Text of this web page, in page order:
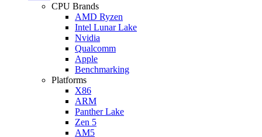
CPU Brands
AMD Ryzen
Intel Lunar Lake
Nvidia
Qualcomm
Apple
Benchmarking
Platforms
X86
ARM
Panther Lake
Zen 5
AM5